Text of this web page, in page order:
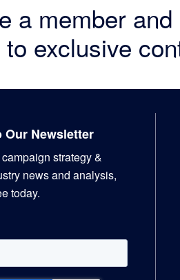
a member and
exclusive
Our Newsletter
strategy &
news and analysis,
today.